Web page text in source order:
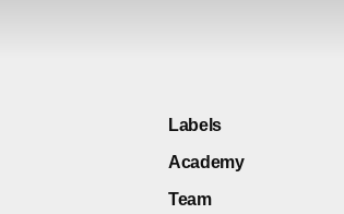
Labels
Academy
Team